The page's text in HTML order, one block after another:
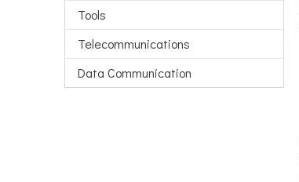
Tools
Telecommunications
Data Communication